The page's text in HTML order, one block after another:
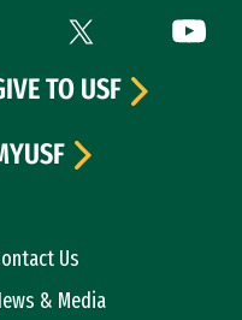
external)
(link is external)
Twitter (link is
Us
& Media
TO USF